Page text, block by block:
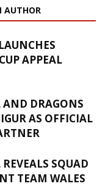
AUTHOR
APPEAL
DRAGONS
AS OFFICIAL
SQUAD
TEAM WALES